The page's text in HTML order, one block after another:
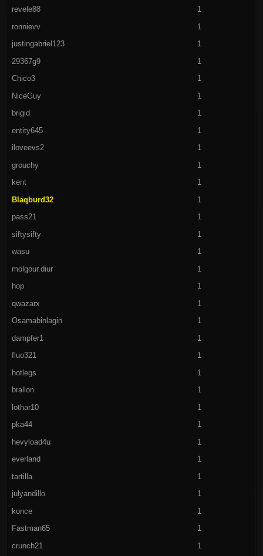
revele88 1
ronnievv 1
justingabriel123 1
29367g9 1
Chico3 1
NiceGuy 1
brigid 1
entity645 1
iloveevs2 1
grouchy 1
kent 1
Blaqburd32 1
pass21 1
siftysifty 1
wasu 1
molgour.diur 1
hop 1
qwazarx 1
Osamabinlagin 1
dampfer1 1
fluo321 1
hotlegs 1
brallon 1
lothar10 1
pka44 1
hevyload4u 1
everland 1
tartilla 1
julyandillo 1
konce 1
Fastman65 1
crunch21 1